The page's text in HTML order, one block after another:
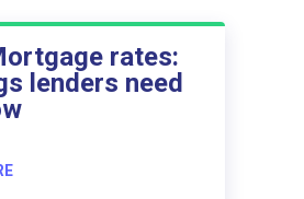
rates:
lenders need